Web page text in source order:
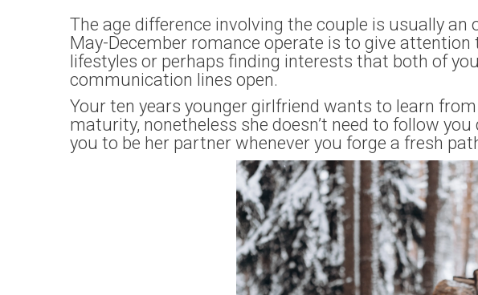
The age difference involving the couple is usually
May-December romance operate is to give
lifestyles or perhaps finding interests that both of
communication lines open.
Your ten years younger girlfriend wants to learn
maturity, nonetheless she doesn’t need to follow
you to be her partner whenever you forge a fresh